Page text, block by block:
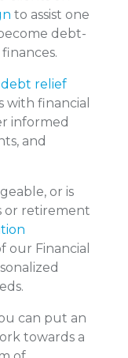
to assist one
debt-
debt relief
with financial
informed
and
or is
or retirement
our Financial
can put an
towards a